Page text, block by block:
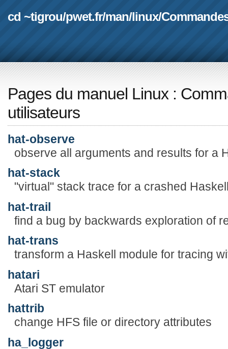
cd ~tigrou/pwet.fr/man/linux/
Pages du manuel Linux :
utilisateurs
hat-observe
observe all arguments and results for a
hat-stack
"virtual" stack trace for a crashed
hat-trail
find a bug by backwards exploration of
hat-trans
transform a Haskell module for tracing
hatari
Atari ST emulator
hattrib
change HFS file or directory attributes
ha_logger